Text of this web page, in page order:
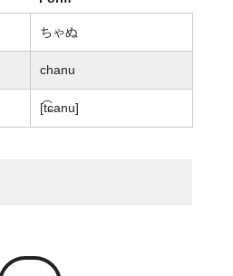
ちゃぬ
chanu
[t͡ɕanu]